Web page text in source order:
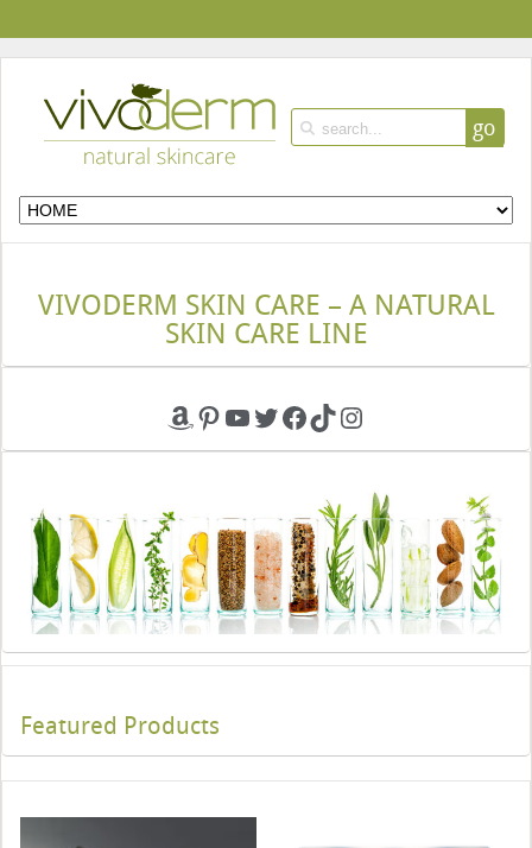
go
VIVODERM SKIN CARE – A NATURAL
SKIN CARE LINE
Amazon
Pinterest
YouTube
Twitter
Facebook
TikTokInstagram
Featured Products